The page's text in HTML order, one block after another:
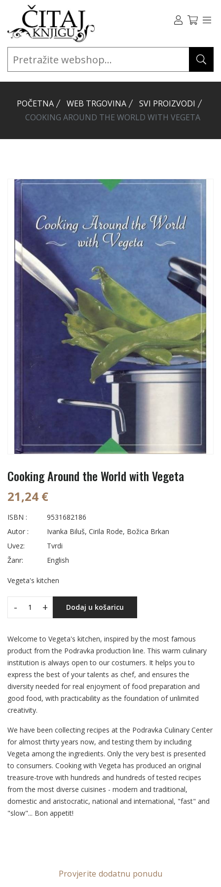
POČETNA WEB TRGOVINA
SVI PROIZVODI
COOKING AROUND THE WORLD WITH VEGETA
Cooking Around the World with Vegeta
21,24 €
ISBN :
9531682186
Autor :
Ivanka Biluš, Cirila Rode, Božica Brkan
Uvez:
Tvrdi
Žanr:
English
Vegeta's kitchen
- + Dodaj u košaricu
Welcome to Vegeta's kitchen, inspired by the most famous
product from the Podravka production line. This warm culinary
institution is always open to our costumers. It helps you to
express the best of your talents as chef, and ensures the
diversity needed for real enjoyment of food preparation and
good food, with practicability as the foundation of unlimited
creativity.
We have been collecting recipes at the Podravka Culinary Center
for almost thirty years now, and testing them by including
Vegeta among the ingredients. Only the very best is presented
to consumers. Cooking with Vegeta has produced an original
treasure-trove with hundreds and hundreds of tested recipes
from the most diverse cuisines - modern and traditional,
domestic and aristocratic, national and international, "fast" and
"slow"... Bon appetit!
Provjerite dodatnu ponudu